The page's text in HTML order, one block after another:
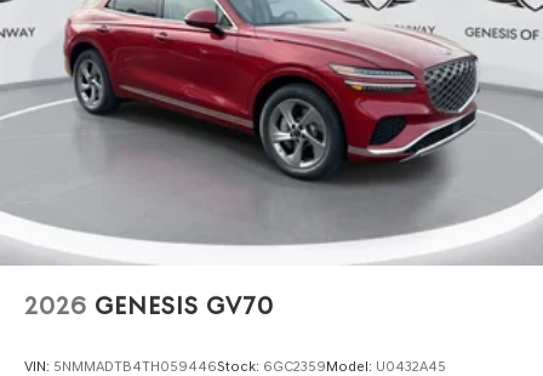
2026 GENESIS GV70
VIN: 5NMMADTB4TH059446Stock: 6GC2359Model: U0432A45